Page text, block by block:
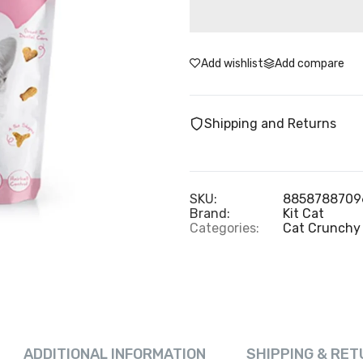
Add wishlist Add compare
Shipping and Returns
SKU:
Brand:
Kit Cat
Categories:
Cat
ADDITIONAL INFORMATION SHIPPING &